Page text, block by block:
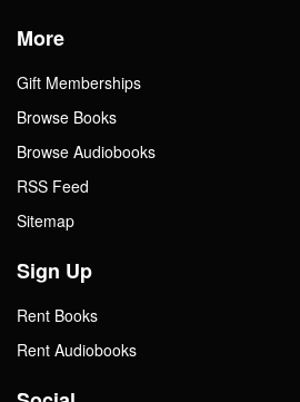
More
Gift Memberships
Browse Books
Browse Audiobooks
RSS Feed
Sitemap
Sign Up
Rent Books
Rent Audiobooks